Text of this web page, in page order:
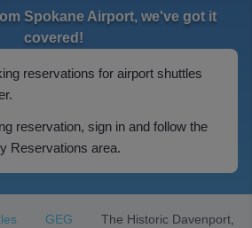
Spokane Airport, we've got it
covered!
reservations for airport shuttles
reservation, sign in and follow the
Reservations area.
GEG
The Historic Davenport,